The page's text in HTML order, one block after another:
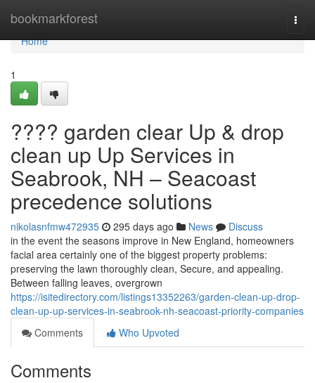
bookmarkforest
Home
Home
1
???? garden clear Up & drop
clean up Up Services in
Seabrook, NH – Seacoast
precedence solutions
nikolasnfmw472935 295 days ago News
Discuss
in the event the seasons improve in New England, homeowners
facial area certainly one of the biggest property problems:
preserving the lawn thoroughly clean, Secure, and appealing.
Between falling leaves, overgrown
https://isitedirectory.com/listings13352263/garden-clean-up-drop-
clean-up-up-services-in-seabrook-nh-seacoast-priority-companies
Comments
Who Upvoted
Comments